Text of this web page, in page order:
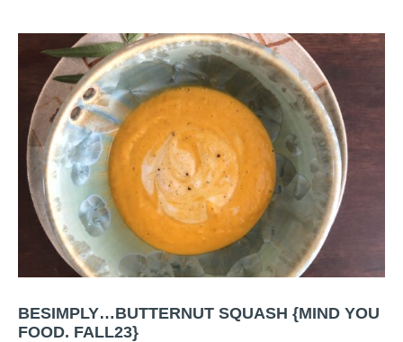
BESIMPLY…BUTTERNUT SQUASH {MIND YOU
FOOD. FALL23}